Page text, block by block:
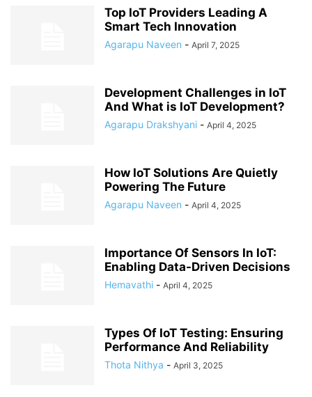
Top IoT Providers Leading A
Smart Tech Innovation
Agarapu Naveen - April 7, 2025
Development Challenges in IoT
And What is IoT Development?
Agarapu Drakshyani - April 4, 2025
How IoT Solutions Are Quietly
Powering The Future
Agarapu Naveen - April 4, 2025
Importance Of Sensors In IoT:
Enabling Data-Driven Decisions
Hemavathi - April 4, 2025
Types Of IoT Testing: Ensuring
Performance And Reliability
Thota Nithya - April 3, 2025